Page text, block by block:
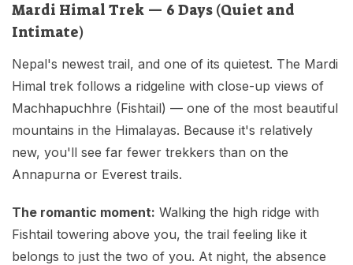
Mardi Himal Trek — 6 Days (Quiet and
Intimate)
Nepal's newest trail, and one of its quietest. The Mardi
Himal trek follows a ridgeline with close-up views of
Machhapuchhre (Fishtail) — one of the most beautiful
mountains in the Himalayas. Because it's relatively
new, you'll see far fewer trekkers than on the
Annapurna or Everest trails.
The romantic moment: Walking the high ridge with
Fishtail towering above you, the trail feeling like it
belongs to just the two of you. At night, the absence